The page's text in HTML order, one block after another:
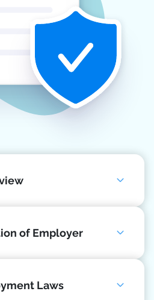
of Employer
Laws